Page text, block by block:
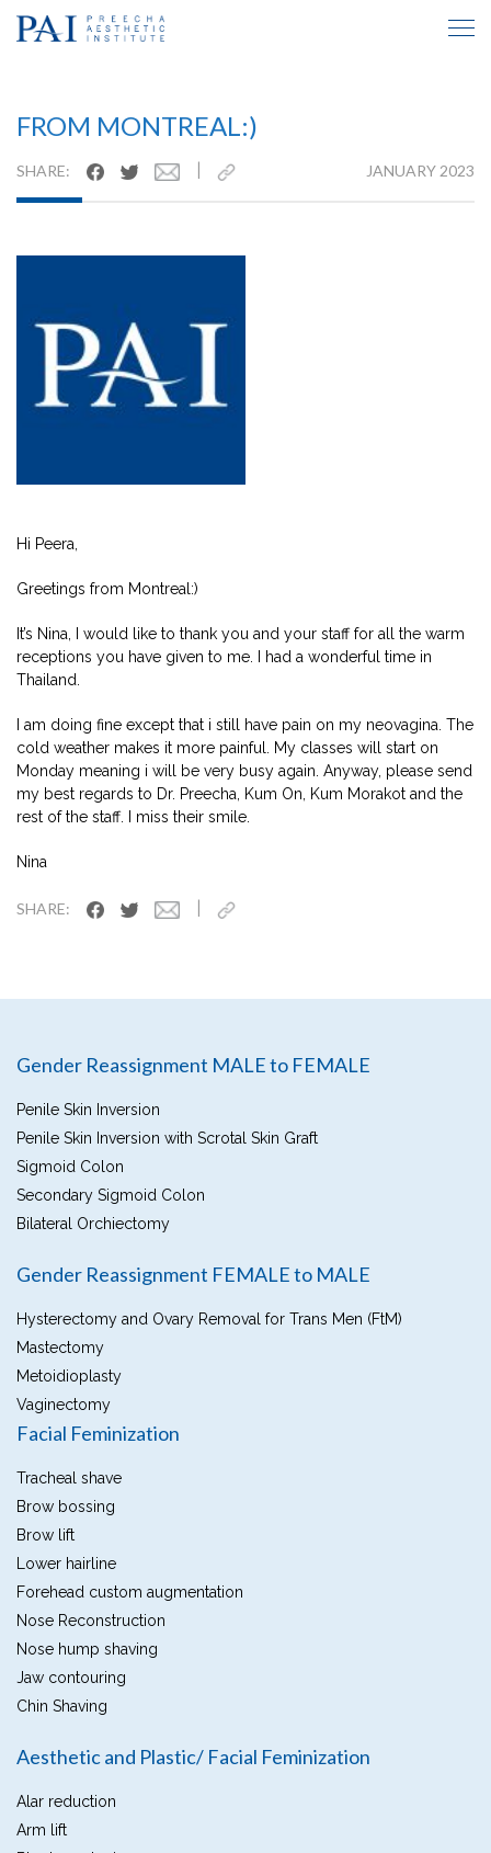
TESTIMONIAL INSIDE
FROM MONTREAL:)
SHARE: JANUARY 2023
Hi Peera,
Greetings from Montreal:)
It’s Nina, I would like to thank you and your staff for all the warm
receptions you have given to me. I had a wonderful time in
Thailand.
I am doing fine except that i still have pain on my neovagina. The
cold weather makes it more painful. My classes will start on
Monday meaning i will be very busy again. Anyway, please send
my best regards to Dr. Preecha, Kum On, Kum Morakot and the
rest of the staff. I miss their smile.
Nina
SHARE:
Gender Reassignment MALE to FEMALE
Penile Skin Inversion
Penile Skin Inversion with Scrotal Skin Graft
Sigmoid Colon
Secondary Sigmoid Colon
Bilateral Orchiectomy
Gender Reassignment FEMALE to MALE
Hysterectomy and Ovary Removal for Trans Men (FtM)
Mastectomy
Metoidioplasty
Vaginectomy
Facial Feminization
Tracheal shave
Brow bossing
Brow lift
Lower hairline
Forehead custom augmentation
Nose Reconstruction
Nose hump shaving
Jaw contouring
Chin Shaving
Aesthetic and Plastic/ Facial Feminization
Alar reduction
Arm lift